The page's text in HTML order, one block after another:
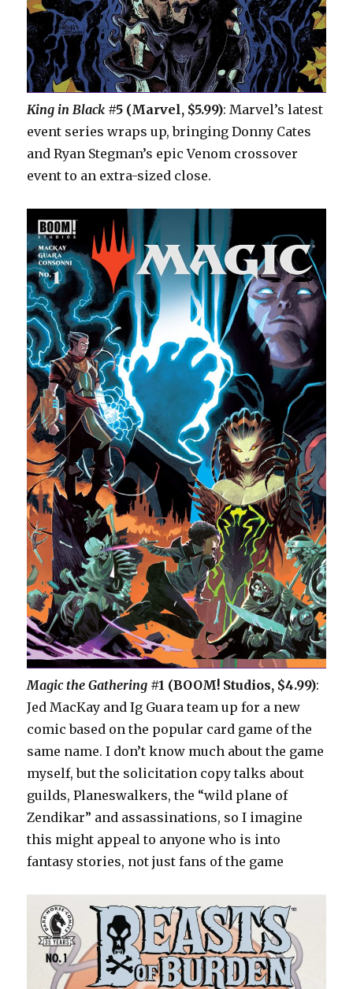
King in Black #5 (Marvel, $5.99): Marvel’s latest
event series wraps up, bringing Donny Cates
and Ryan Stegman’s epic Venom crossover
event to an extra-sized close.
Magic the Gathering #1 (BOOM! Studios, $4.99):
Jed MacKay and Ig Guara team up for a new
comic based on the popular card game of the
same name. I don’t know much about the game
myself, but the solicitation copy talks about
guilds, Planeswalkers, the “wild plane of
Zendikar” and assassinations, so I imagine
this might appeal to anyone who is into
fantasy stories, not just fans of the game